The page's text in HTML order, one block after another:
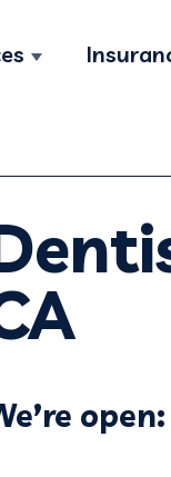
Show
open: